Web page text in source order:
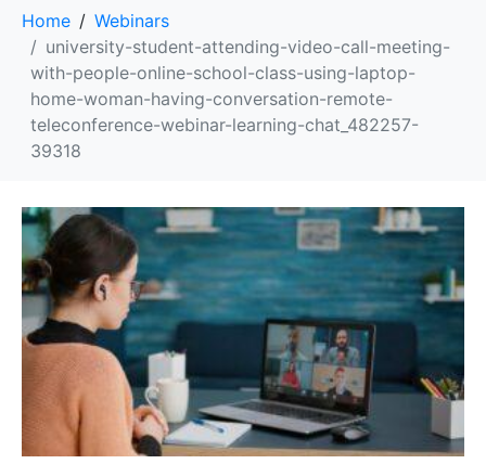
Home
Webinars
university-student-attending-video-call-meeting-
with-people-online-school-class-using-laptop-
home-woman-having-conversation-remote-
teleconference-webinar-learning-chat_482257-
39318